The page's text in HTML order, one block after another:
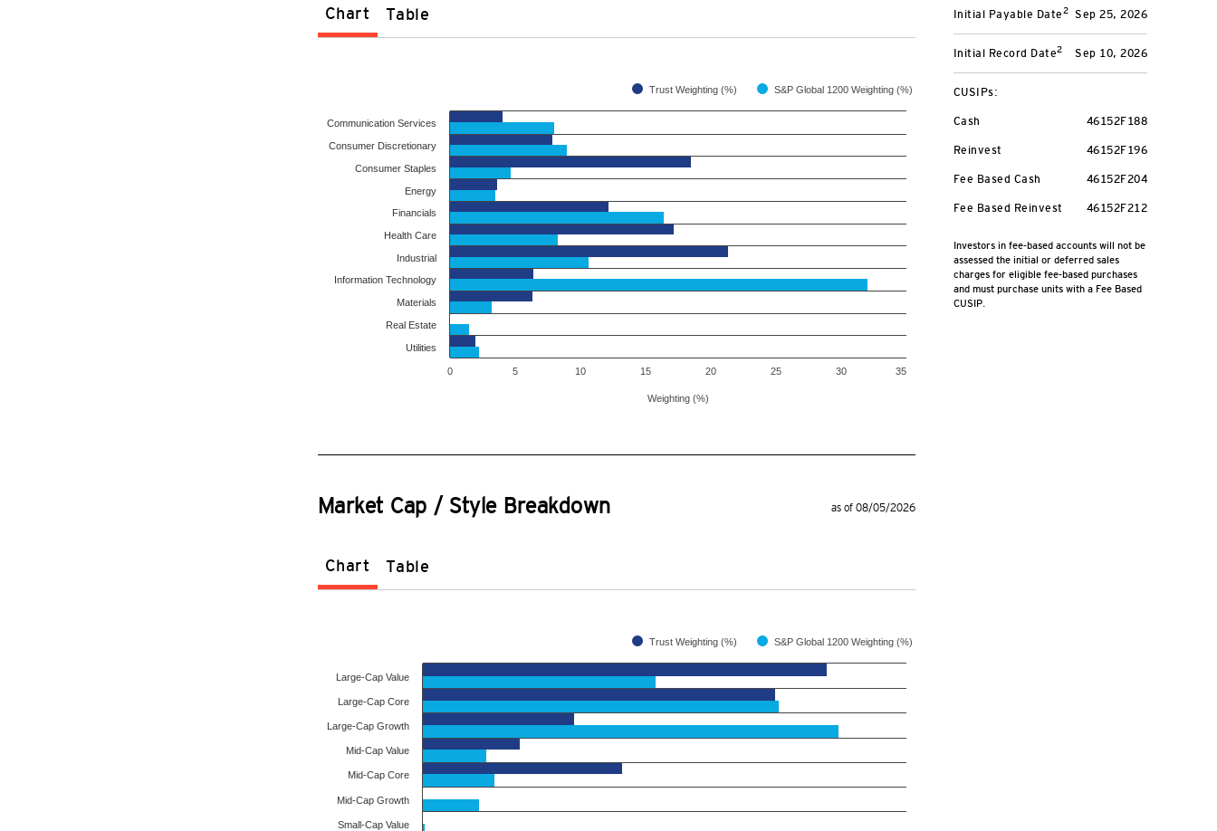
Chart Table
Weighting (%)
Trust Weighting (%) S&P Global 1200 Weighting (%)
Communication Services
Consumer Discretionary
Consumer Staples
Energy
Financials
Health Care
Industrial
Information Technology
Materials
Real Estate
Utilities
0 5 10 15 20 25 30 35
as of 08/05/2026
Market Cap / Style Breakdown
Chart Table
Trust Weighting (%) S&P Global 1200 Weighting (%)
Large-Cap Value
Large-Cap Core
Large-Cap Growth
Mid-Cap Value
Mid-Cap Core
Mid-Cap Growth
Small-Cap Value
Sep 25, 2026
Initial Payable Date2
Sep 10, 2026
Initial Record Date2
CUSIPs:
46152F188
Cash
46152F196
Reinvest
46152F204
Fee Based Cash
46152F212
Fee Based Reinvest
Investors in fee-based accounts will not be
assessed the initial or deferred sales
charges for eligible fee-based purchases
and must purchase units with a Fee Based
CUSIP.